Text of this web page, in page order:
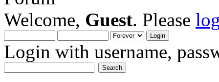
Welcome, Guest. Please
Login with username,